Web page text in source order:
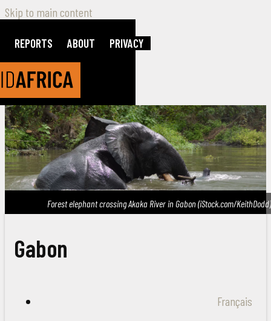
Skip to main content
REPORTS ABOUT PRIVACY
Forest elephant crossing Akaka River in Gabon (iStock.com/KeithDodd)
Gabon
Français